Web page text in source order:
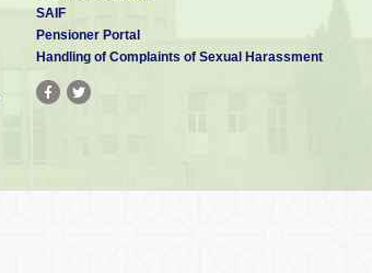
SAIF
Pensioner Portal
Handling of Complaints of Sexual Harassment